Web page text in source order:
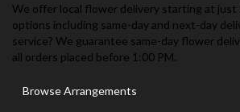
We offer local flower delivery starting at just
options including same-day and next-day
service? We guarantee same-day flower
all orders placed before 1:00 PM.
Browse Arrangements